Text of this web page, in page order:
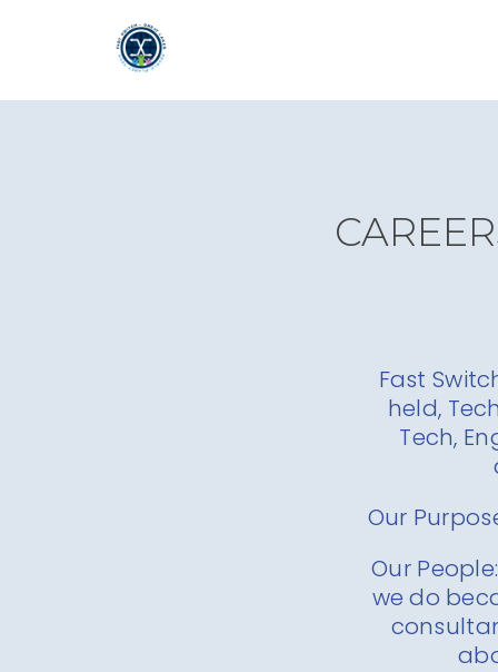
Fast
held,
Tech,
Our
Our
we do